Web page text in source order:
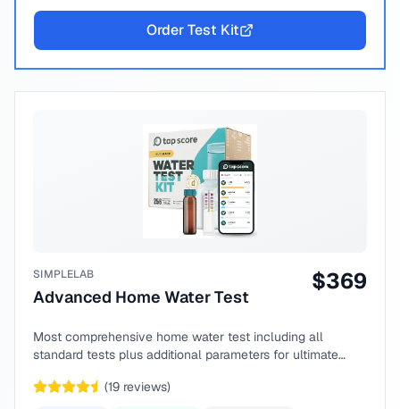
Order Test Kit
SIMPLELAB
Advanced Home Water Test
$369
Most comprehensive home water test including all
standard tests plus additional parameters for ultimate
(19 reviews)